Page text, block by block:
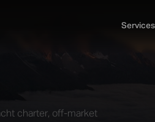
Services
charter, off-market